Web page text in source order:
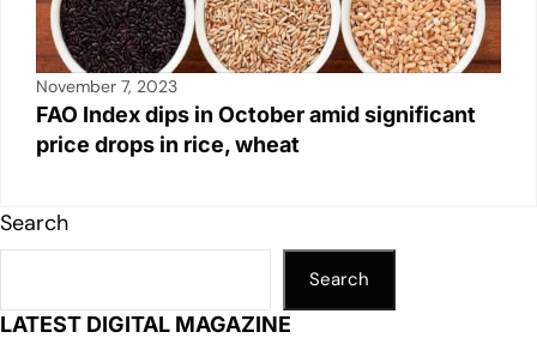
November 7, 2023
FAO Index dips in October amid significant
price drops in rice, wheat
Search
Search
LATEST DIGITAL MAGAZINE